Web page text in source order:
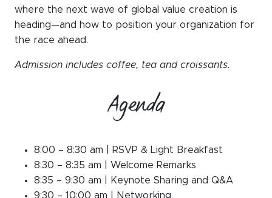
where the next wave of global value creation is
heading—and how to position your organization for
the race ahead.
Admission includes coffee, tea and croissants.
Agenda
8:00 – 8:30 am | RSVP & Light Breakfast
8:30 – 8:35 am | Welcome Remarks
8:35 – 9:30 am | Keynote Sharing and Q&A
9:30 – 10:00 am | Networking